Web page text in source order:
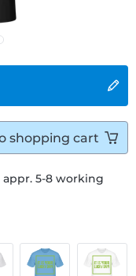
5-8 working
shopping cart